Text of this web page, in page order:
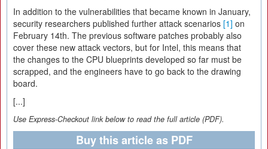
In addition to the vulnerabilities that became known in January,
security researchers published further attack scenarios [1] on
February 14th. The previous software patches probably also
cover these new attack vectors, but for Intel, this means that
the changes to the CPU blueprints developed so far must be
scrapped, and the engineers have to go back to the drawing
board.
[...]
Use Express-Checkout link below to read the full article (PDF).
Buy this article as PDF